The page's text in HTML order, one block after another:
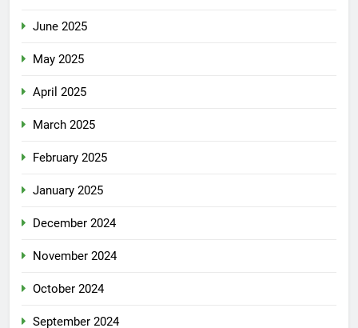
June 2025
May 2025
April 2025
March 2025
February 2025
January 2025
December 2024
November 2024
October 2024
September 2024